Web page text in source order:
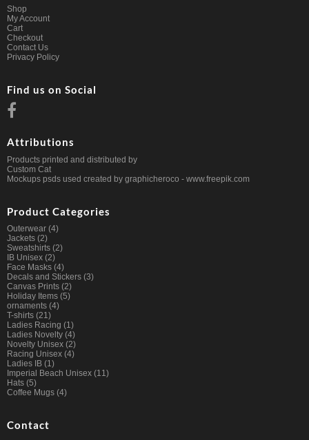
Shop
My Account
Cart
Checkout
Contact Us
Privacy Policy
Find us on Social
Attributions
Products printed and distributed by
Custom Cat
Mockups psds used created by graphicheroco - www.freepik.com
Product Categories
Outerwear (4)
Jackets (2)
Sweatshirts (2)
IB Unisex (2)
Face Masks (4)
Decals and Stickers (3)
Canvas Prints (2)
Holiday Items (5)
ornaments (4)
T-shirts (21)
Ladies Racing (1)
Ladies Novelty (4)
Novelty Unisex (2)
Racing Unisex (4)
Ladies IB (1)
Imperial Beach Unisex (11)
Hats (5)
Coffee Mugs (4)
Contact